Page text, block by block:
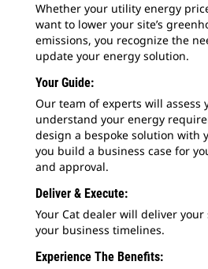
Whether your utility energy
want to lower your site’s
emissions, you recognize the
update your energy solution.
Your Guide:
Our team of experts will assess
understand your energy
design a bespoke solution with
you build a business case for
and approval.
Deliver & Execute:
Your Cat dealer will deliver
your business timelines.
Experience The Benefits: